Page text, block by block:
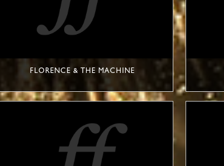
FLORENCE & THE MACHINE